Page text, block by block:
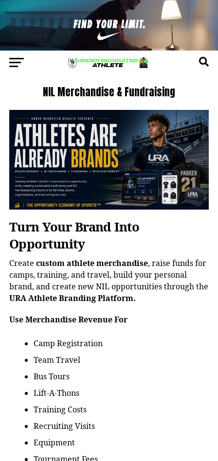
NIL Merchandise & Fundraising
Turn Your Brand Into
Opportunity
Create custom athlete merchandise, raise funds for
camps, training, and travel, build your personal
brand, and create new NIL opportunities through the
URA Athlete Branding Platform.
Use Merchandise Revenue For
Camp Registration
Team Travel
Bus Tours
Lift-A-Thons
Training Costs
Recruiting Visits
Equipment
Tournament Fees